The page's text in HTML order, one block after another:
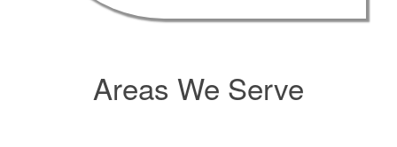
Areas We Serve